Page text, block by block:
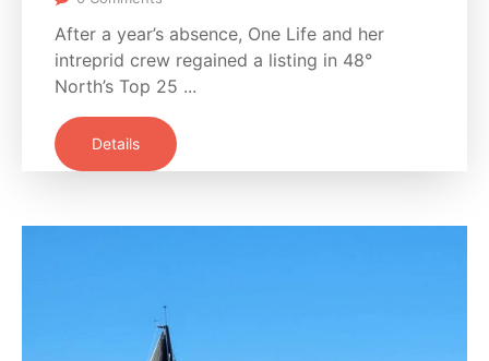
After a year’s absence, One Life and her
intreprid crew regained a listing in 48°
North’s Top 25 ...
Details